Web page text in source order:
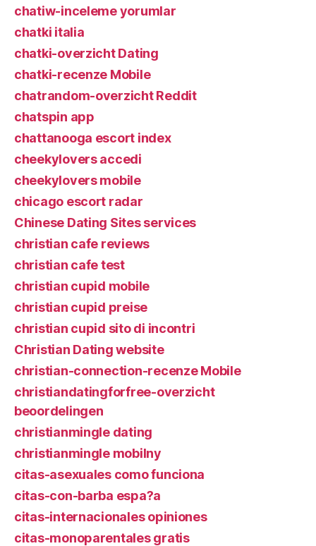
chatiw-inceleme yorumlar
chatki italia
chatki-overzicht Dating
chatki-recenze Mobile
chatrandom-overzicht Reddit
chatspin app
chattanooga escort index
cheekylovers accedi
cheekylovers mobile
chicago escort radar
Chinese Dating Sites services
christian cafe reviews
christian cafe test
christian cupid mobile
christian cupid preise
christian cupid sito di incontri
Christian Dating website
christian-connection-recenze Mobile
christiandatingforfree-overzicht
beoordelingen
christianmingle dating
christianmingle mobilny
citas-asexuales como funciona
citas-con-barba espa?a
citas-internacionales opiniones
citas-monoparentales gratis